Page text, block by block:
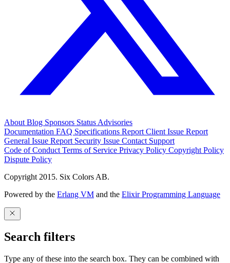
About Blog Sponsors Status Advisories
Documentation FAQ Specifications Report Client Issue Report
General Issue Report Security Issue Contact Support
Code of Conduct Terms of Service Privacy Policy Copyright Policy
Dispute Policy
Copyright 2015. Six Colors AB.
Powered by the Erlang VM and the Elixir Programming Language
Search filters
Type any of these into the search box. They can be combined with